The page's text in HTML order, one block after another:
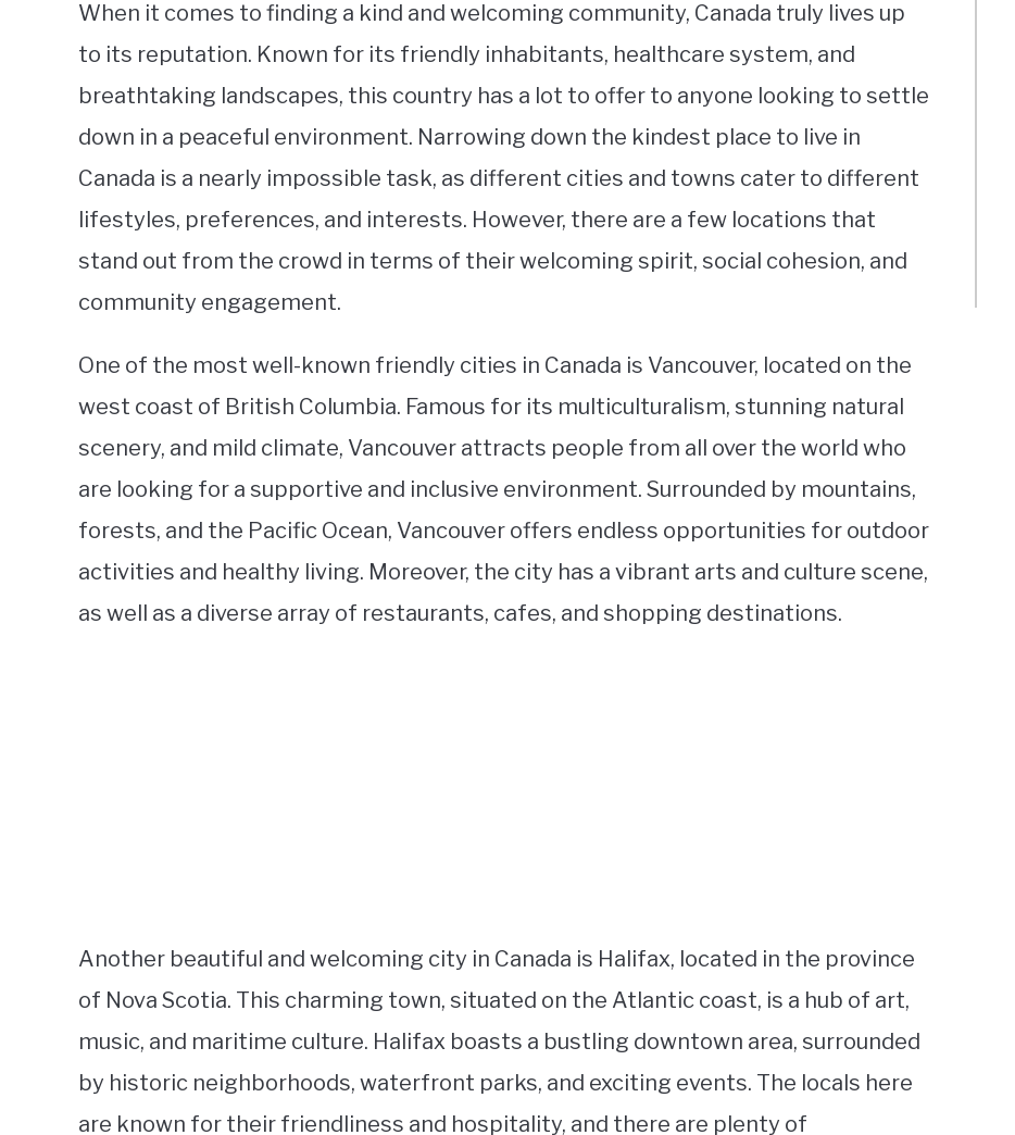
When it comes to finding a kind and welcoming community, Canada truly lives up
to its reputation. Known for its friendly inhabitants, healthcare system, and
breathtaking landscapes, this country has a lot to offer to anyone looking to settle
down in a peaceful environment. Narrowing down the kindest place to live in
Canada is a nearly impossible task, as different cities and towns cater to different
lifestyles, preferences, and interests. However, there are a few locations that
stand out from the crowd in terms of their welcoming spirit, social cohesion, and
community engagement.
One of the most well-known friendly cities in Canada is Vancouver, located on the
west coast of British Columbia. Famous for its multiculturalism, stunning natural
scenery, and mild climate, Vancouver attracts people from all over the world who
are looking for a supportive and inclusive environment. Surrounded by mountains,
forests, and the Pacific Ocean, Vancouver offers endless opportunities for outdoor
activities and healthy living. Moreover, the city has a vibrant arts and culture scene,
as well as a diverse array of restaurants, cafes, and shopping destinations.
Another beautiful and welcoming city in Canada is Halifax, located in the province
of Nova Scotia. This charming town, situated on the Atlantic coast, is a hub of art,
music, and maritime culture. Halifax boasts a bustling downtown area, surrounded
by historic neighborhoods, waterfront parks, and exciting events. The locals here
are known for their friendliness and hospitality, and there are plenty of